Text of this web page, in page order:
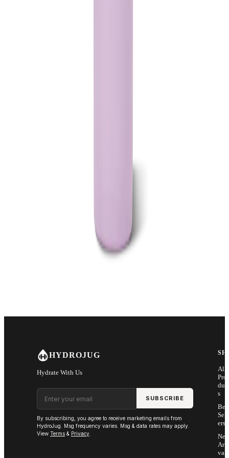
HYDROJUG
Hydrate With Us
Email address
SUBSCRIBE
By subscribing, you agree to receive marketing emails from
HydroJug. Msg frequency varies. Msg & data rates may apply.
View Terms & Privacy
All
Pro
s
Sell
ers
Arri
vals